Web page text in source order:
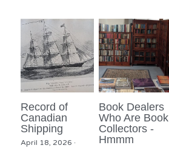
Record of
Canadian
Shipping
April 18, 2026 ·
Book Dealers
Who Are Book
Collectors -
Hmmm